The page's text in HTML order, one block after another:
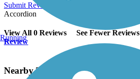
Submit Review
Accordion
View All 0 Reviews See Fewer Reviews
Review
Nearby Trails
Running